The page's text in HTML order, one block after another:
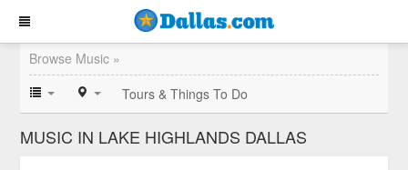
Browse Music »
Tours & Things To Do
MUSIC IN LAKE HIGHLANDS DALLAS